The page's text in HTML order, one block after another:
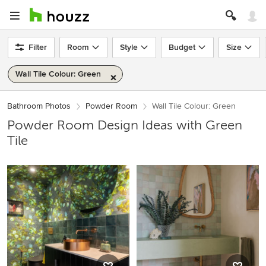
Filter Room Style Budget Size
Wall Tile Colour: Green
Bathroom Photos Powder Room Wall Tile Colour: Green
Powder Room Design Ideas with Green
Tile